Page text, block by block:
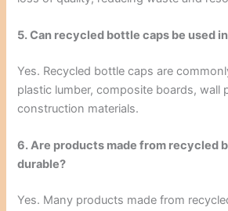
5. Can recycled bottle caps be used
Yes. Recycled bottle caps are
plastic lumber, composite boards, wall
construction materials.
6. Are products made from recycled
durable?
Yes. Many products made from